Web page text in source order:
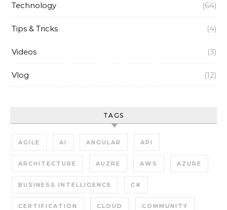
Technology (64)
Tips & Tricks (4)
Videos (3)
Vlog (12)
TAGS
AGILE AI ANGULAR API
ARCHITECTURE AUZRE AWS AZURE
BUSINESS INTELLIGENCE C#
CERTIFICATION CLOUD COMMUNITY